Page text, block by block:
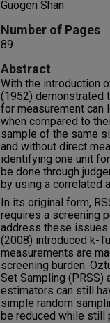
Guogen Shan
Number of Pages
89
Abstract
With the introduction
(1952) demonstrated
for measurement can
when compared to
sample of the same
and without direct
identifying one unit
be done through
by using a correlated
In its original form,
requires a screening
address these issues
(2008) introduced k-
measurements are
screening burden.
Set Sampling (PRSS)
estimators can still
simple random
be reduced while still